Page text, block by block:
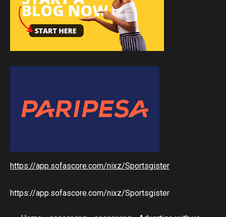
https://app.sofascore.com/nixz/Sportsgister
https://app.sofascore.com/nixz/Sportsgister